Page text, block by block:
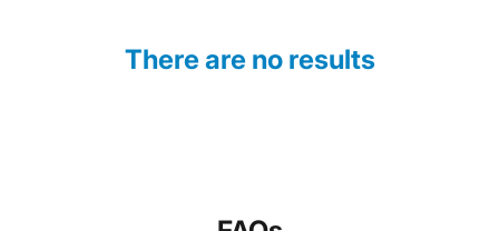
There are no results